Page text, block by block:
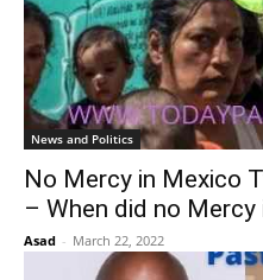
News and Politics
No Mercy in Mexico
– When did no Mercy
Asad - March 22, 2022